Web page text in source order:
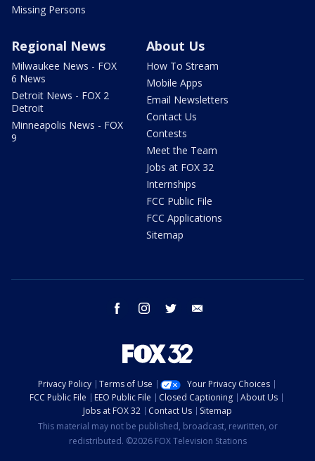
Missing Persons
Regional News
Milwaukee News - FOX
6 News
Detroit News - FOX 2
Detroit
Minneapolis News - FOX
9
About Us
How To Stream
Mobile Apps
Email Newsletters
Contact Us
Contests
Meet the Team
Jobs at FOX 32
Internships
FCC Public File
FCC Applications
Sitemap
facebook instagram twitter
Privacy Policy Terms of Use
Your Privacy Choices
FCC Public File
EEO Public File Closed Captioning
About Us
Jobs at FOX 32
Contact Us
Sitemap
This material may not be published, broadcast, rewritten, or
redistributed. ©2026 FOX Television Stations